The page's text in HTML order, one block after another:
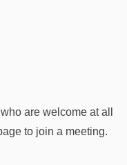
are welcome at all
to join a meeting.